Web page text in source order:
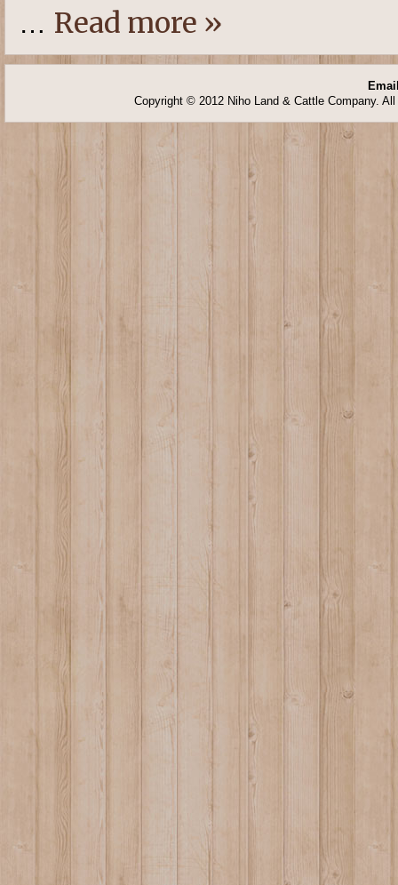
… Read more »
Copyright © 2012 Niho Land & Cattle Company.